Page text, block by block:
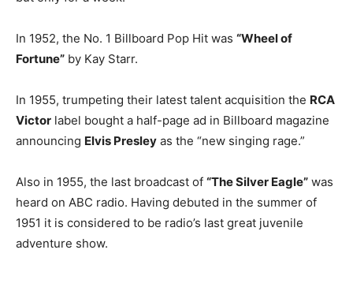
In 1952, the No. 1 Billboard Pop Hit was “Wheel of
Fortune” by Kay Starr.
In 1955, trumpeting their latest talent acquisition the RCA
Victor label bought a half-page ad in Billboard magazine
announcing Elvis Presley as the “new singing rage.”
Also in 1955, the last broadcast of “The Silver Eagle” was
heard on ABC radio. Having debuted in the summer of
1951 it is considered to be radio’s last great juvenile
adventure show.